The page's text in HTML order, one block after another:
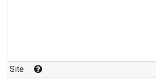
Site